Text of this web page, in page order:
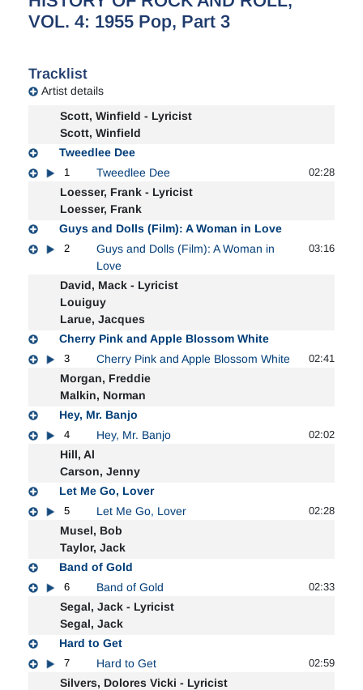
VOL. 4: 1955 Pop, Part 3
Tracklist
Artist details
Scott, Winfield - Lyricist
Scott, Winfield
Tweedlee Dee
1 Tweedlee Dee 02:28
Loesser, Frank - Lyricist
Loesser, Frank
Guys and Dolls (Film): A Woman in Love
2
Guys and Dolls (Film): A Woman in
Love
03:16
David, Mack - Lyricist
Louiguy
Larue, Jacques
Cherry Pink and Apple Blossom White
3 Cherry Pink and Apple Blossom White 02:41
Morgan, Freddie
Malkin, Norman
Hey, Mr. Banjo
4 Hey, Mr. Banjo 02:02
Hill, Al
Carson, Jenny
Let Me Go, Lover
5 Let Me Go, Lover 02:28
Musel, Bob
Taylor, Jack
Band of Gold
6 Band of Gold 02:33
Segal, Jack - Lyricist
Segal, Jack
Hard to Get
7 Hard to Get 02:59
Silvers, Dolores Vicki - Lyricist